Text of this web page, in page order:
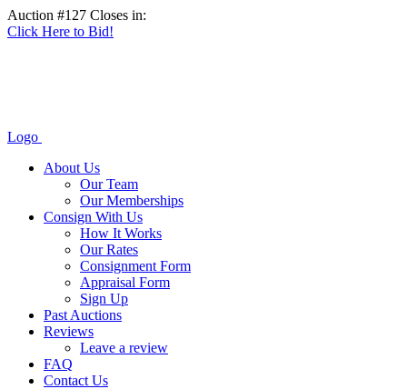
Auction #127 Closes in:
Click Here to Bid!
Logo
About Us
Our Team
Our Memberships
Consign With Us
How It Works
Our Rates
Consignment Form
Appraisal Form
Sign Up
Past Auctions
Reviews
Leave a review
FAQ
Contact Us